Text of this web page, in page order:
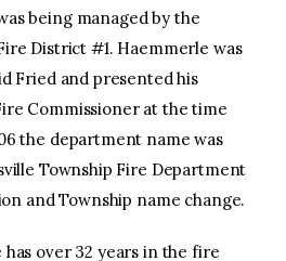
being managed by the
District #1. Haemmerle was
Fried and presented his
Commissioner at the time
the department name was
Township Fire Department
and Township name change.
over 32 years in the fire